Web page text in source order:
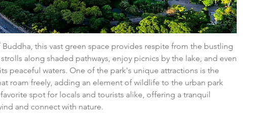
this vast green space provides respite from the bustling
along shaded pathways, enjoy picnics by the lake, and even
peaceful waters. One of the park's unique attractions is the
roam freely, adding an element of wildlife to the urban park
spot for locals and tourists alike, offering a tranquil
and connect with nature.